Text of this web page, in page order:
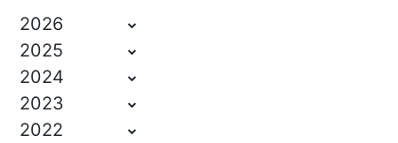
2026
2025
2024
2023
2022